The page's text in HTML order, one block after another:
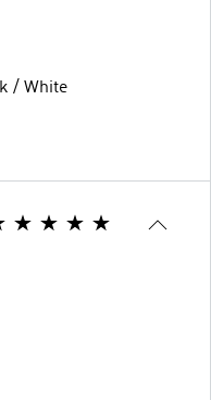
/ White